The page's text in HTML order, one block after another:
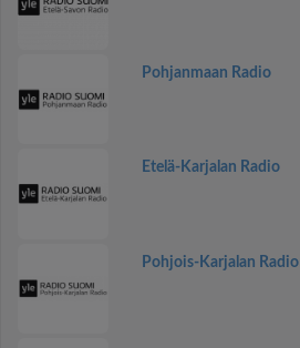
Pohjanmaan Radio
Etelä-Karjalan Radio
Pohjois-Karjalan Radio